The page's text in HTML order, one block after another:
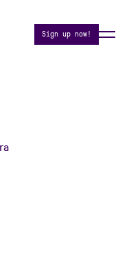
Sign up now!